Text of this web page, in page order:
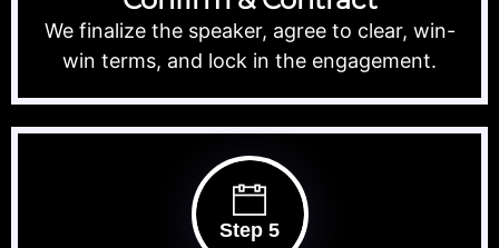
We finalize the speaker, agree to clear, win-
win terms, and lock in the engagement.
Step 5